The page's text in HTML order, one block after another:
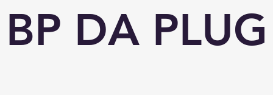
BP DA PLUG